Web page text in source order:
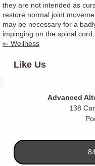
they are not intended as
restore normal joint
may be necessary for a
impinging on the spinal
⇐ Wellness
Like Us
Advanced
138